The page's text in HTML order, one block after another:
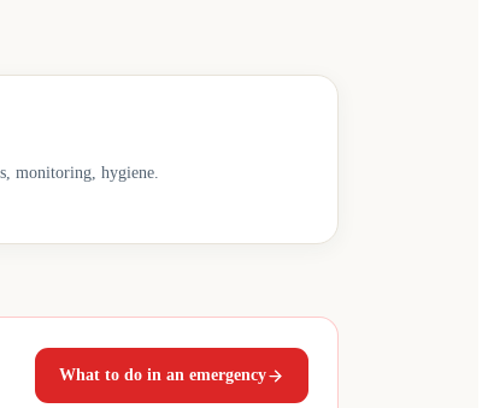
monitoring, hygiene.
What to do in an emergency